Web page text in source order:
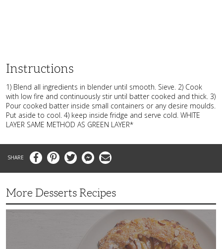
Instructions
1) Blend all ingredients in blender until smooth. Sieve. 2) Cook
with low fire and continuously stir until batter cooked and thick. 3)
Pour cooked batter inside small containers or any desire moulds.
Put aside to cool. 4) keep inside fridge and serve cold. WHITE
LAYER SAME METHOD AS GREEN LAYER*
FacebookPinterestTwitter MessengerEmail
More Desserts Recipes